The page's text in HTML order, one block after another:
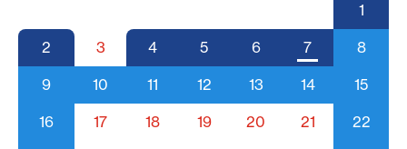
1
2 3 4 5 6 7 8
9 10 11 12 13 14 15
16 17 18 19 20 21 22